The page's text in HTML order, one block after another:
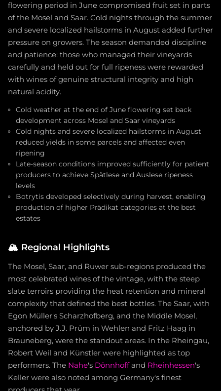
flowering period in June compromised fruit set in parts
of the Mosel and Saar. Cold nights through the summer
and severe localized hailstorms in August added further
pressure on growers. The season demanded discipline
and patience: those who managed their vineyards
carefully and held out for full ripeness were rewarded
with wines of genuine structural integrity and high
natural acidity.
Cold weather at the end of June flowering set back
development across Mosel and Saar vineyards
Cold nights and severe localized hailstorms in August
reduced yields in some parcels and affected even
ripening
Late-season conditions improved sufficiently for patient
producers to achieve Spätlese and Auslese ripeness
levels
Botrytis developed selectively during harvest, enabling
production of higher Prädikat categories at the best
estates
🏔️ Regional Highlights
The Mosel, Saar, and Ruwer sub-regions produced the
most celebrated wines of the vintage, with the steep
slate terroirs providing the heat retention and mineral
complexity that defined the best bottles. The Saar, with
Egon Müller's Scharzhofberg, and the Middle Mosel,
anchored by J.J. Prüm in Wehlen and Fritz Haag in
Brauneberg, were the standout areas. In the Rheingau,
Robert Weil and Künstler were highlighted as top
performers. The Nahe's Dönnhoffand Rheinhessen's
Keller were also noted among Germany's finest